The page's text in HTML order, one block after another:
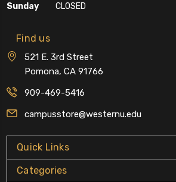
Sunday
CLOSED
Find us
521 E. 3rd Street
Pomona, CA 91766
909-469-5416
campusstore@westernu.edu
Quick Links
Categories